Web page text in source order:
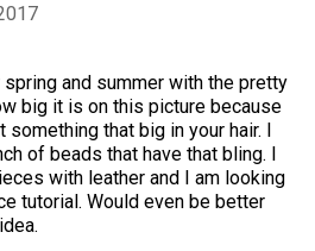
and summer with the pretty
big it is on this picture because
that big in your hair. I
of beads that have that bling. I
with leather and I am looking
tutorial. Would even be better